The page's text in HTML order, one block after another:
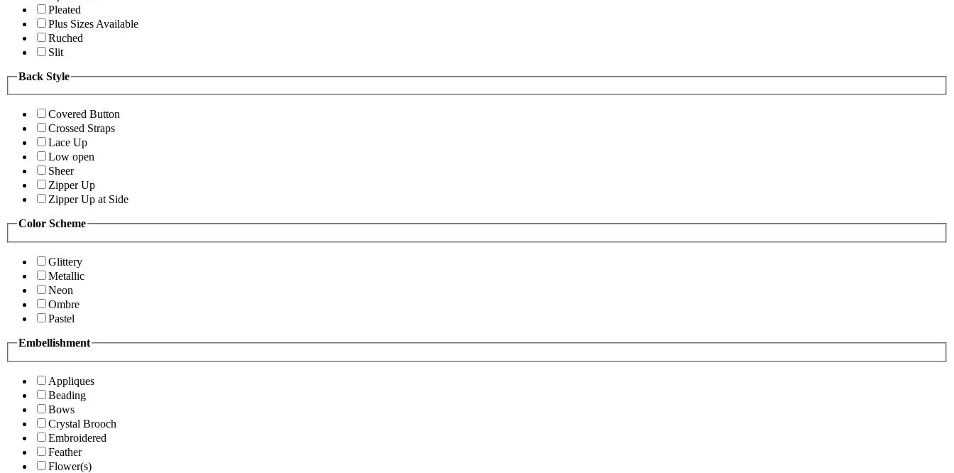
Pleated
Plus Sizes Available
Ruched
Slit
Back Style
Covered Button
Crossed Straps
Lace Up
Low open
Sheer
Zipper Up
Zipper Up at Side
Color Scheme
Glittery
Metallic
Neon
Ombre
Pastel
Embellishment
Appliques
Beading
Bows
Crystal Brooch
Embroidered
Feather
Flower(s)